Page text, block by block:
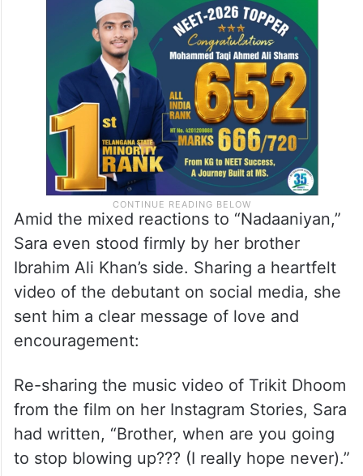
Amid the mixed reactions to “Nadaaniyan,”
Sara even stood firmly by her brother
Ibrahim Ali Khan’s side. Sharing a heartfelt
video of the debutant on social media, she
sent him a clear message of love and
encouragement:
Re-sharing the music video of Trikit Dhoom
from the film on her Instagram Stories, Sara
had written, “Brother, when are you going
to stop blowing up??? (I really hope never).”